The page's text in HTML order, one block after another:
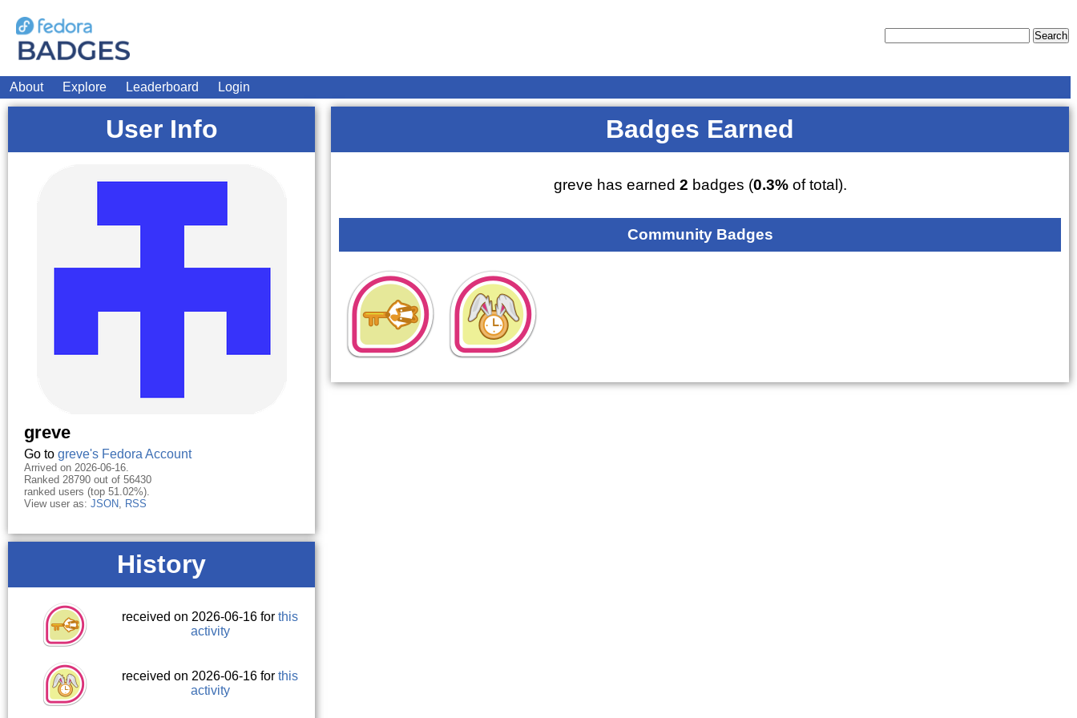
About Explore Leaderboard Login
User Info
greve
Go to greve's Fedora Account
Arrived on 2026-06-16.
Ranked 28790 out of 56430
ranked users (top 51.02%).
View user as: JSON, RSS
History
received on 2026-06-16 forthis
activity
received on 2026-06-16 forthis
activity
Badges Earned
greve has earned 2 badges (0.3%of total).
Community Badges